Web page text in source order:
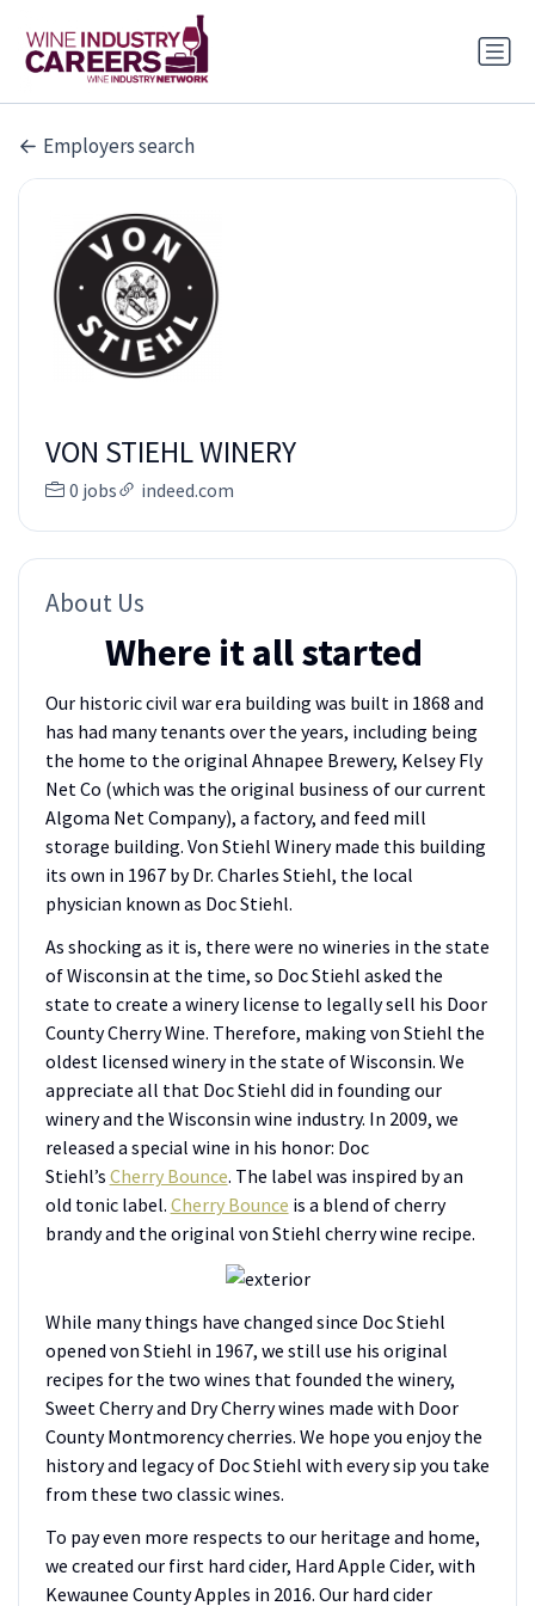
Employers search
VON STIEHL WINERY
0 jobs indeed.com
About Us
Where it all started
Our historic civil war era building was built in 1868 and
has had many tenants over the years, including being
the home to the original Ahnapee Brewery, Kelsey Fly
Net Co (which was the original business of our current
Algoma Net Company), a factory, and feed mill
storage building. Von Stiehl Winery made this building
its own in 1967 by Dr. Charles Stiehl, the local
physician known as Doc Stiehl.
As shocking as it is, there were no wineries in the state
of Wisconsin at the time, so Doc Stiehl asked the
state to create a winery license to legally sell his Door
County Cherry Wine. Therefore, making von Stiehl the
oldest licensed winery in the state of Wisconsin. We
appreciate all that Doc Stiehl did in founding our
winery and the Wisconsin wine industry. In 2009, we
released a special wine in his honor: Doc
Stiehl’s Cherry Bounce. The label was inspired by an
old tonic label. Cherry Bounce is a blend of cherry
brandy and the original von Stiehl cherry wine recipe.
While many things have changed since Doc Stiehl
opened von Stiehl in 1967, we still use his original
recipes for the two wines that founded the winery,
Sweet Cherry and Dry Cherry wines made with Door
County Montmorency cherries. We hope you enjoy the
history and legacy of Doc Stiehl with every sip you take
from these two classic wines.
To pay even more respects to our heritage and home,
we created our first hard cider, Hard Apple Cider, with
Kewaunee County Apples in 2016. Our hard cider